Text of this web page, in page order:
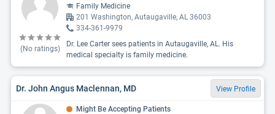
(No ratings)
Family Medicine
201 Washington, Autaugaville, AL 36003
334-361-9979
Dr. Lee Carter sees patients in Autaugaville, AL. His
medical specialty is family medicine.
Dr. John Angus Maclennan, MD View Profile
Might Be Accepting Patients